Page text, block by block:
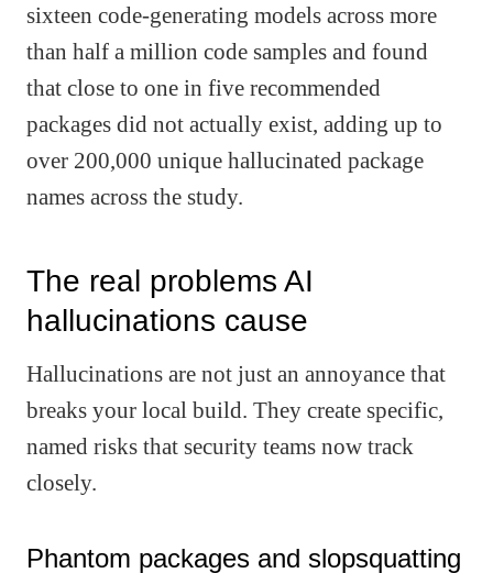
sixteen code-generating models across more
than half a million code samples and found
that close to one in five recommended
packages did not actually exist, adding up to
over 200,000 unique hallucinated package
names across the study.
The real problems AI
hallucinations cause
Hallucinations are not just an annoyance that
breaks your local build. They create specific,
named risks that security teams now track
closely.
Phantom packages and slopsquatting